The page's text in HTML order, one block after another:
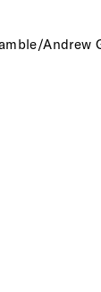
Andrew